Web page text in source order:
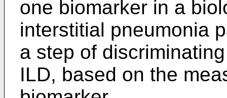
one biomarker in a
interstitial pneumonia
a step of
ILD, based on the